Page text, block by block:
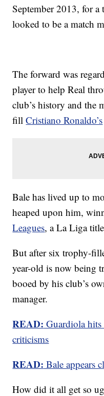
September 2013, for
looked to be a match
The forward was
player to help Real
club’s history and the
fillCristiano Ronaldo’s
Bale has lived up to
heaped upon him,
Leagues, a La Liga
But after six trophy-
year-old is now being
booed by his club’s
manager.
READ: Guardiola hits
criticisms
READ: Bale appears
How did it all get so